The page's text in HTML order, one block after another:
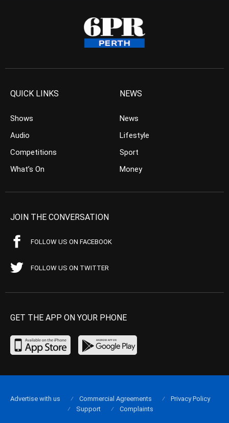
QUICK LINKS
Shows
Audio
Competitions
What’s On
NEWS
News
Lifestyle
Sport
Money
JOIN THE CONVERSATION
FOLLOW US ON FACEBOOK
FOLLOW US ON TWITTER
GET THE APP ON YOUR PHONE
Advertise with us Commercial Agreements
Privacy Policy
Support
Complaints